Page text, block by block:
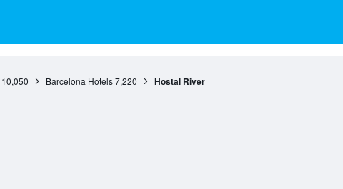
10,050 Barcelona Hotels 7,220 Hostal River